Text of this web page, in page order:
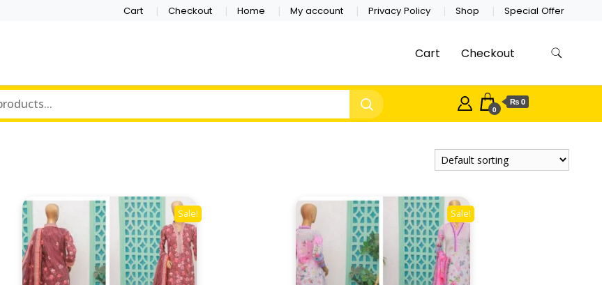
Cart Checkout Home My account Privacy Policy Shop Special Offer
Cart Checkout
0
₨ 0
Sale! Sale!